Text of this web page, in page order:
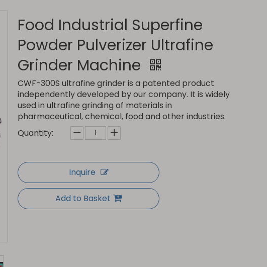
Food Industrial Superfine
Powder Pulverizer Ultrafine
Grinder Machine
CWF-300S ultrafine grinder is a patented product
independently developed by our company. It is widely
used in ultrafine grinding of materials in
pharmaceutical, chemical, food and other industries.
Quantity:
Inquire
Add to Basket